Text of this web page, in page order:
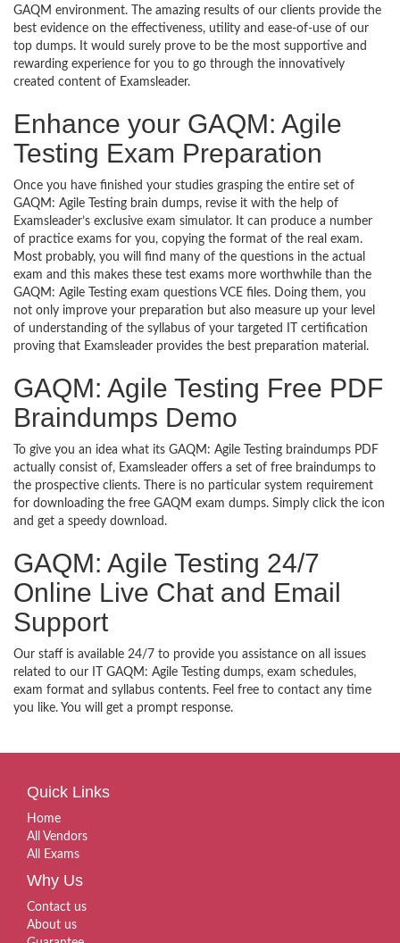
GAQM environment. The amazing results of our clients provide the
best evidence on the effectiveness, utility and ease-of-use of our
top dumps. It would surely prove to be the most supportive and
rewarding experience for you to go through the innovatively
created content of Examsleader.
Enhance your GAQM: Agile
Testing Exam Preparation
Once you have finished your studies grasping the entire set of
GAQM: Agile Testing brain dumps, revise it with the help of
Examsleader’s exclusive exam simulator. It can produce a number
of practice exams for you, copying the format of the real exam.
Most probably, you will find many of the questions in the actual
exam and this makes these test exams more worthwhile than the
GAQM: Agile Testing exam questions VCE files. Doing them, you
not only improve your preparation but also measure up your level
of understanding of the syllabus of your targeted IT certification
proving that Examsleader provides the best preparation material.
GAQM: Agile Testing Free PDF
Braindumps Demo
To give you an idea what its GAQM: Agile Testing braindumps PDF
actually consist of, Examsleader offers a set of free braindumps to
the prospective clients. There is no particular system requirement
for downloading the free GAQM exam dumps. Simply click the icon
and get a speedy download.
GAQM: Agile Testing 24/7
Online Live Chat and Email
Support
Our staff is available 24/7 to provide you assistance on all issues
related to our IT GAQM: Agile Testing dumps, exam schedules,
exam format and syllabus contents. Feel free to contact any time
you like. You will get a prompt response.
Quick Links
Home
All Vendors
All Exams
Why Us
Contact us
About us